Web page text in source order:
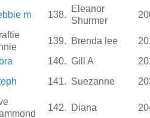
m 138.
Eleanor
Shurmer
139. Brenda lee
140. Gill A
141. Suezanne
142. Diana